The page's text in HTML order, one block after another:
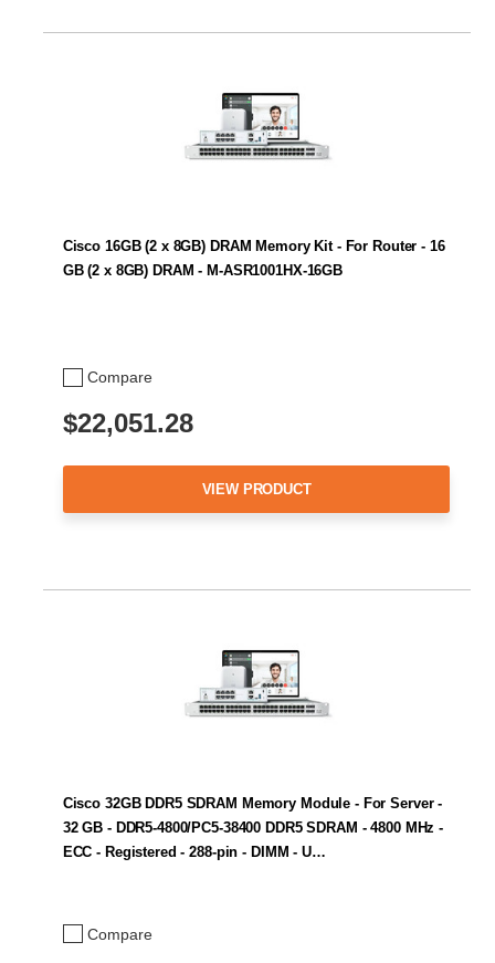
Compare
Cisco 16GB (2 x 8GB) DRAM Memory Kit - For Router - 16
GB (2 x 8GB) DRAM - M-ASR1001HX-16GB
$22,051.28
VIEW PRODUCT
Compare
Cisco 32GB DDR5 SDRAM Memory Module - For Server -
32 GB - DDR5-4800/PC5-38400 DDR5 SDRAM - 4800 MHz -
ECC - Registered - 288-pin - DIMM - U…